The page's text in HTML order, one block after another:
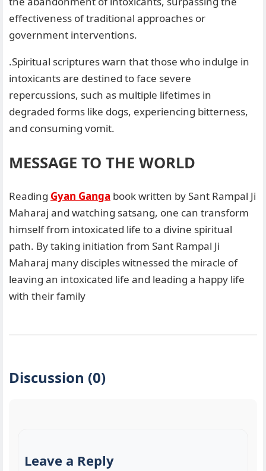
effectiveness of traditional approaches or
government interventions.
.Spiritual scriptures warn that those who indulge in
intoxicants are destined to face severe
repercussions, such as multiple lifetimes in
degraded forms like dogs, experiencing bitterness,
and consuming vomit.
MESSAGE TO THE WORLD
Reading Gyan Ganga book written by Sant Rampal Ji
Maharaj and watching satsang, one can transform
himself from intoxicated life to a divine spiritual
path. By taking initiation from Sant Rampal Ji
Maharaj many disciples witnessed the miracle of
leaving an intoxicated life and leading a happy life
with their family
Discussion (0)
Leave a Reply